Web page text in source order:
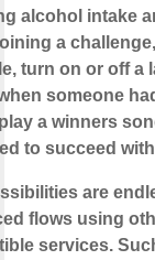
alcohol intake
a
turn on or off a
someone
a winners
to succeed
are
flows using
services.